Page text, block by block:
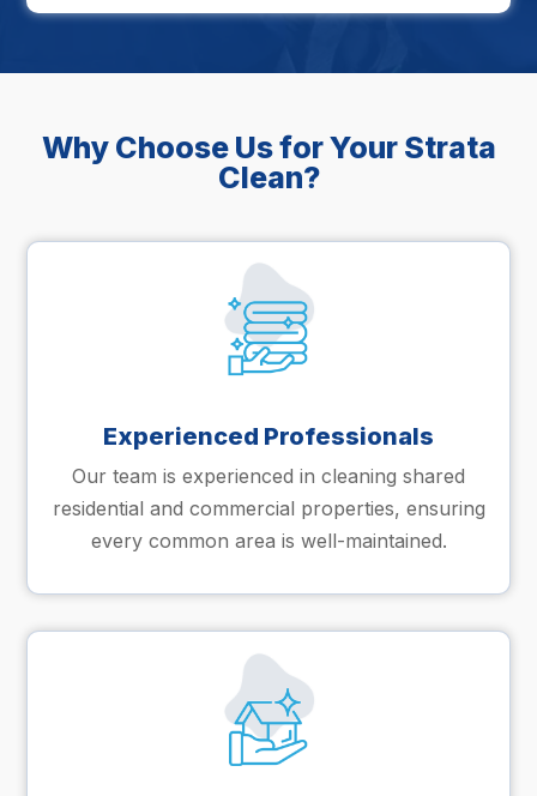
Why Choose Us for Your Strata
Clean?
Experienced Professionals
Our team is experienced in cleaning shared
residential and commercial properties, ensuring
every common area is well-maintained.